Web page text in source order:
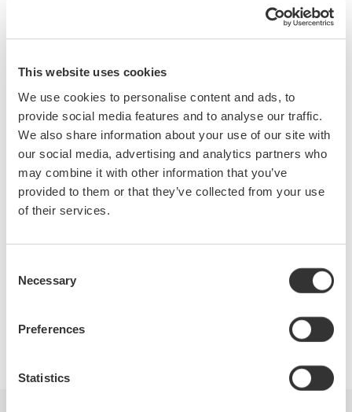
This website uses cookies
We use cookies to personalise content and ads, to
provide social media features and to analyse our traffic.
We also share information about your use of our site with
our social media, advertising and analytics partners who
may combine it with other information that you’ve
provided to them or that they’ve collected from your use
of their services.
Selection
Necessary
Preferences
Statistics
from a Power Supply, Electronic Ballast and Variable Speed
PWM Motor Drive. We will also cover methods for making and
analyzing the harmonic content of various power waveforms.
Who Should Attend:
Design Engineers & Managers involved with AC power
measurements on Motors, Power Conversion Devices, Power
Supplies & Lighting systems.
Test Engineers responsible for testing power devices.
engineers involved with product conformance testing will also